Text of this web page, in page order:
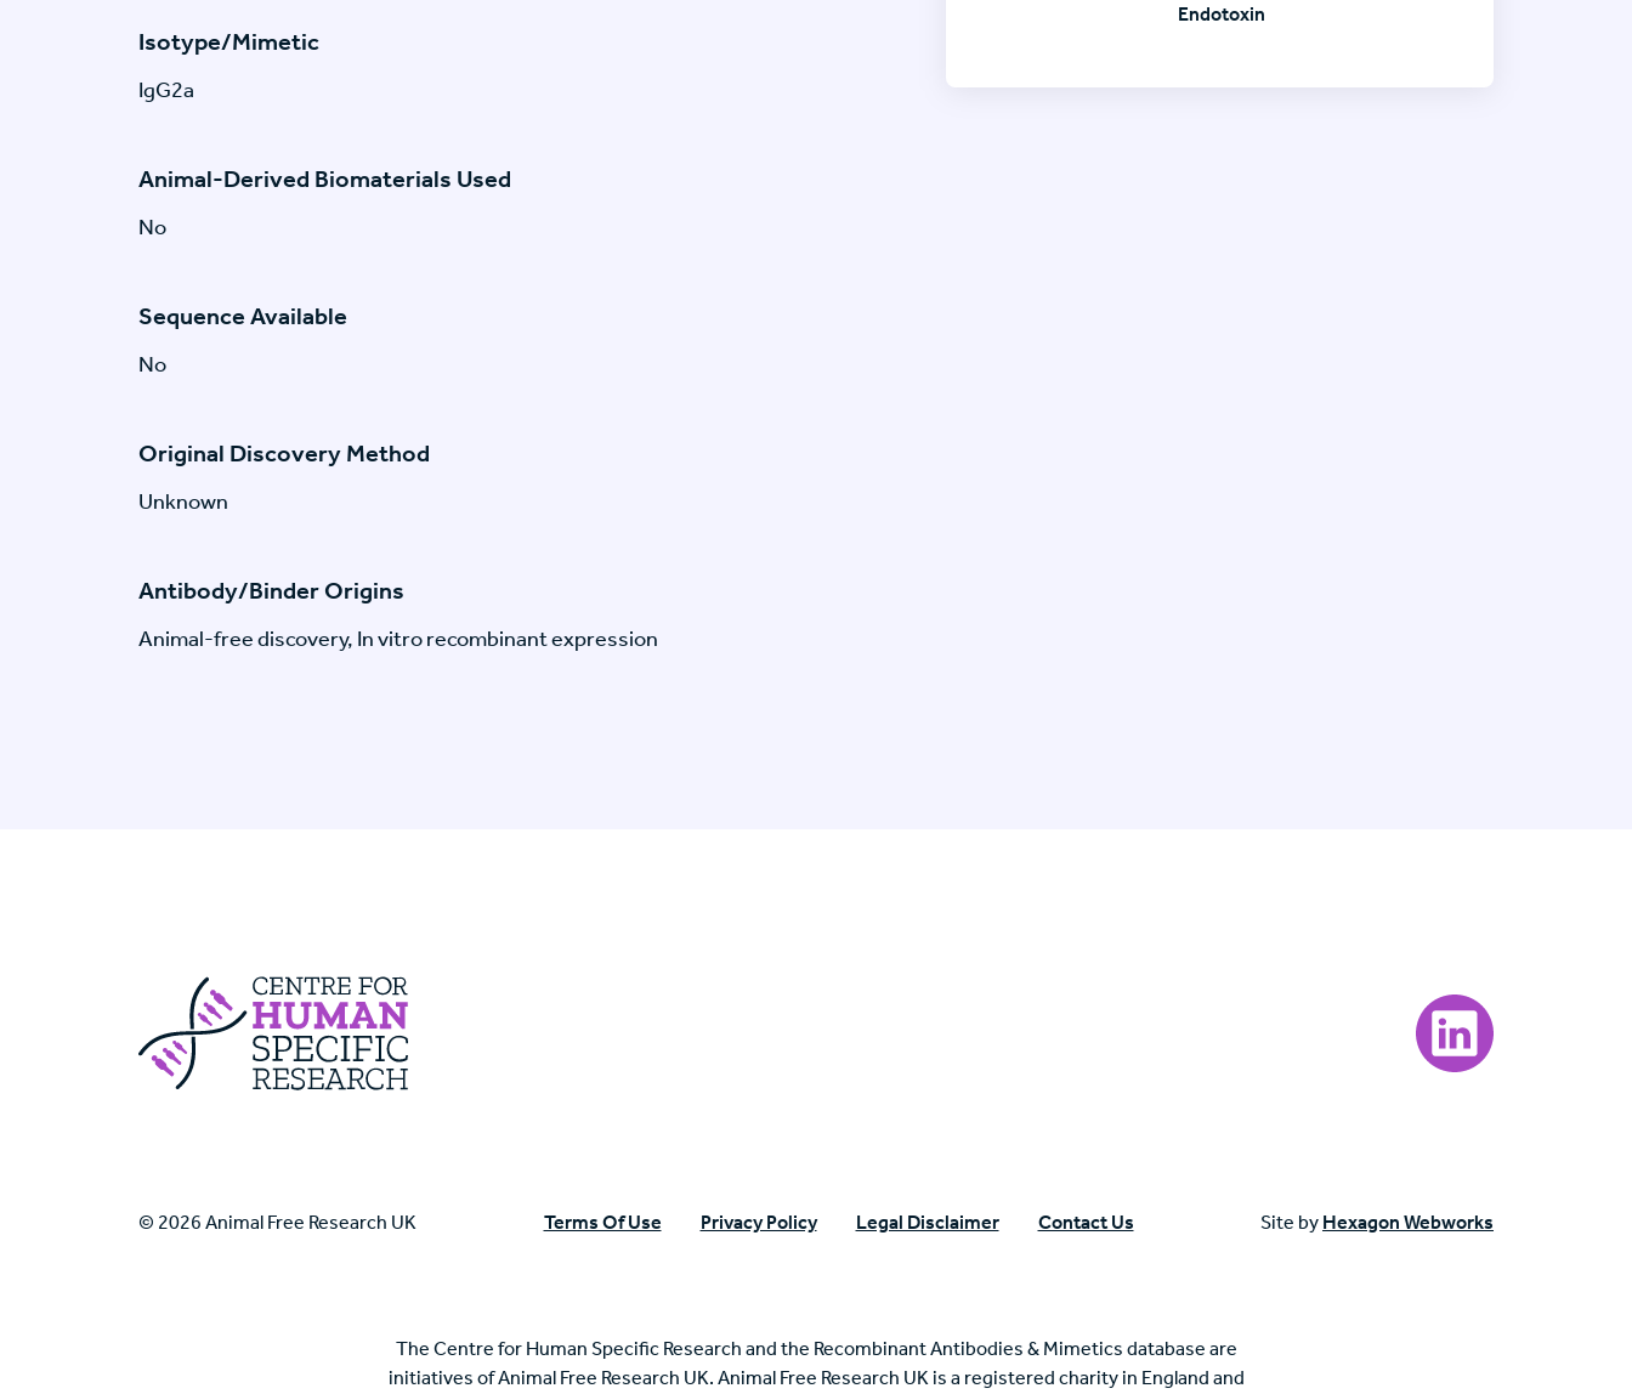
Isotype/Mimetic
IgG2a
Animal-Derived Biomaterials Used
No
Sequence Available
No
Original Discovery Method
Unknown
Antibody/Binder Origins
Animal-free discovery, In vitro recombinant expression
Endotoxin
Centre For Human Specific Research
Visit our LinkedIn
© 2026 Animal Free Research UK Terms Of Use Privacy Policy Legal Disclaimer Contact Us Site by Hexagon Webworks
The Centre for Human Specific Research and the Recombinant Antibodies & Mimetics database are
initiatives of Animal Free Research UK. Animal Free Research UK is a registered charity in England and